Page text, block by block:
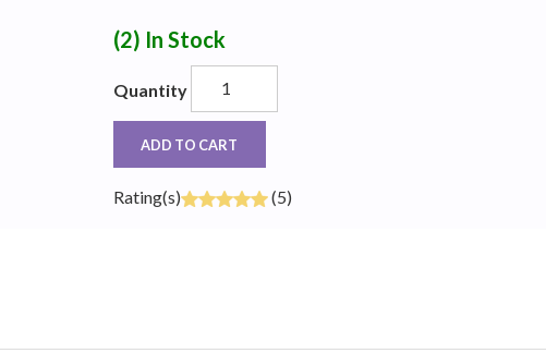
(2) In Stock
Quantity
ADD TO CART
Rating(s) (5)